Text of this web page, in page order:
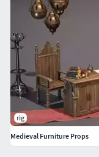
rig
Medieval Furniture Props